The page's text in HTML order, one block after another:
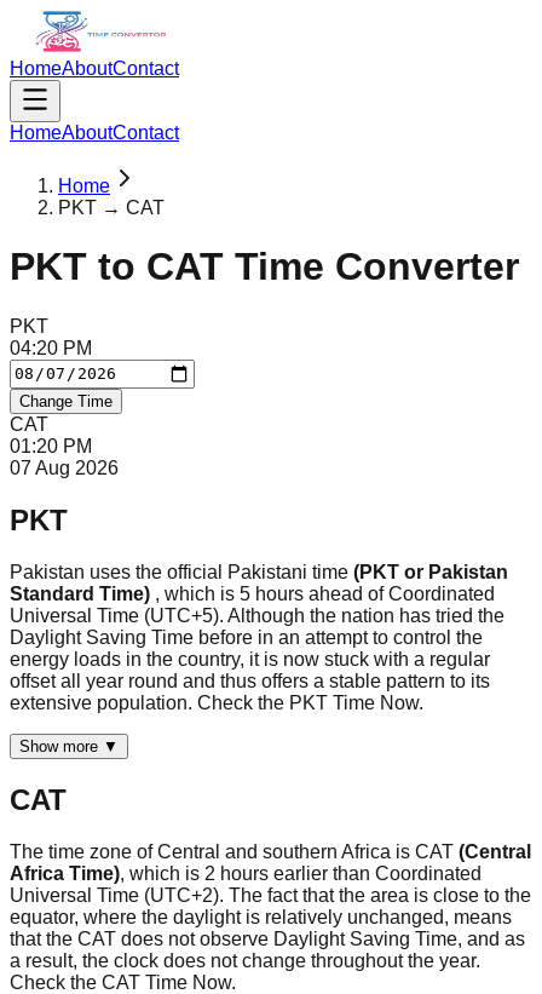
HomeAboutContact
HomeAboutContact
Home
PKT → CAT
PKT to CAT Time Converter
PKT
04:20 PM
Change Time
CAT
01:20 PM
07 Aug 2026
PKT
Pakistan uses the official Pakistani time (PKT or Pakistan
Standard Time) , which is 5 hours ahead of Coordinated
Universal Time (UTC+5). Although the nation has tried the
Daylight Saving Time before in an attempt to control the
energy loads in the country, it is now stuck with a regular
offset all year round and thus offers a stable pattern to its
extensive population. Check the PKT Time Now.
Show more ▼
CAT
The time zone of Central and southern Africa is CAT (Central
Africa Time), which is 2 hours earlier than Coordinated
Universal Time (UTC+2). The fact that the area is close to the
equator, where the daylight is relatively unchanged, means
that the CAT does not observe Daylight Saving Time, and as
a result, the clock does not change throughout the year.
Check the CAT Time Now.